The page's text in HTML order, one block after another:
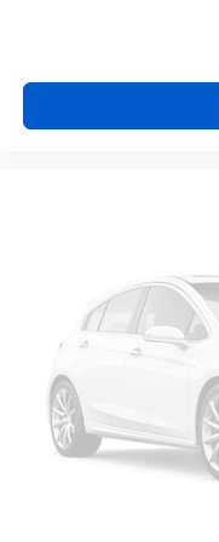
adjustable front
place the restraint
head, providing
adjustable rear
place the restraint
head, providing
a collision. Get it to
height adjustable
This provides an
leather.
Front seatback